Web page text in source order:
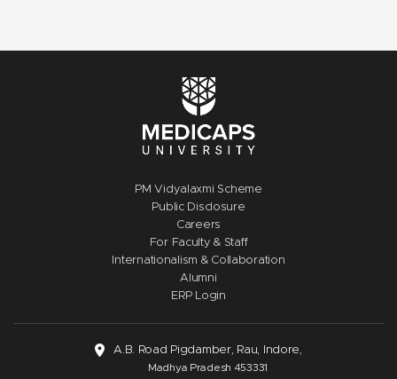
PM Vidyalaxmi Scheme
Public Disclosure
Careers
For Faculty & Staff
Internationalism & Collaboration
Alumni
ERP Login
A.B. Road Pigdamber, Rau, Indore,
Madhya Pradesh 453331